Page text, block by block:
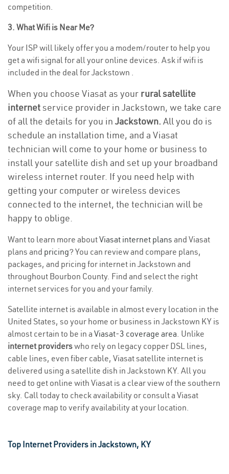
competition.
3. What Wifi is Near Me?
Your ISP will likely offer you a modem/router to help you
get a wifi signal for all your online devices. Ask if wifi is
included in the deal for Jackstown .
When you choose Viasat as your rural satellite
internetservice provider in Jackstown, we take care
of all the details for you in Jackstown. All you do is
schedule an installation time, and a Viasat
technician will come to your home or business to
install your satellite dish and set up your broadband
wireless internet router. If you need help with
getting your computer or wireless devices
connected to the internet, the technician will be
happy to oblige.
Want to learn more aboutViasat internet plans and Viasat
plans and pricing? You can review and compare plans,
packages, and pricing for internet in Jackstown and
throughout Bourbon County. Find and select the right
internet services for you and your family.
Satellite internet is available in almost every location in the
United States, so your home or business in Jackstown KY is
almost certain to be in a Viasat-3 coverage area. Unlike
internet providerswho rely on legacy copper DSL lines,
cable lines, even fiber cable, Viasat satellite internet is
delivered using a satellite dish in Jackstown KY. All you
need to get online with Viasat is a clear view of the southern
sky. Call today to check availability or consult a Viasat
coverage map to verify availability at your location.
Top Internet Providers in Jackstown, KY